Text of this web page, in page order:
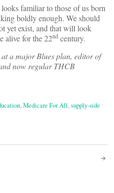
familiar to those of us born
boldly enough. We should
yet exist, and that will look
alive for the 22nd century.
a major Blues plan, editor of
now regular THCB
,Medicare For All,supply-side